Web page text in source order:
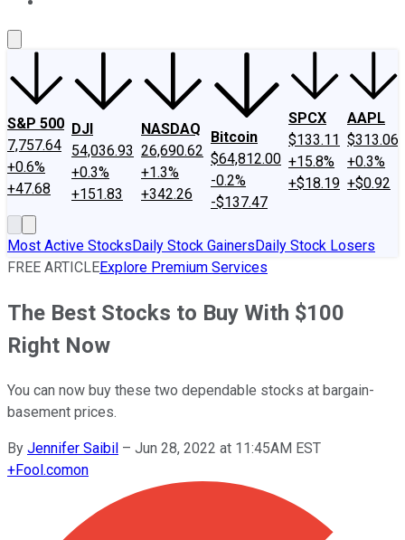
S&P 500
7,757.64
+0.6%
+47.68
DJI
54,036.93
+0.3%
+151.83
NASDAQ
26,690.62
+1.3%
+342.26
Bitcoin
$64,812.00
-0.2%
-$137.47
SPCX
$133.11
+15.8%
+$18.19
AAPL
$313.06
+0.3%
+$0.92
Most Active StocksDaily Stock GainersDaily Stock Losers
FREE ARTICLEExplore Premium Services
The Best Stocks to Buy With $100
Right Now
You can now buy these two dependable stocks at bargain-
basement prices.
By Jennifer Saibil – Jun 28, 2022 at 11:45AM EST
+Fool.comon